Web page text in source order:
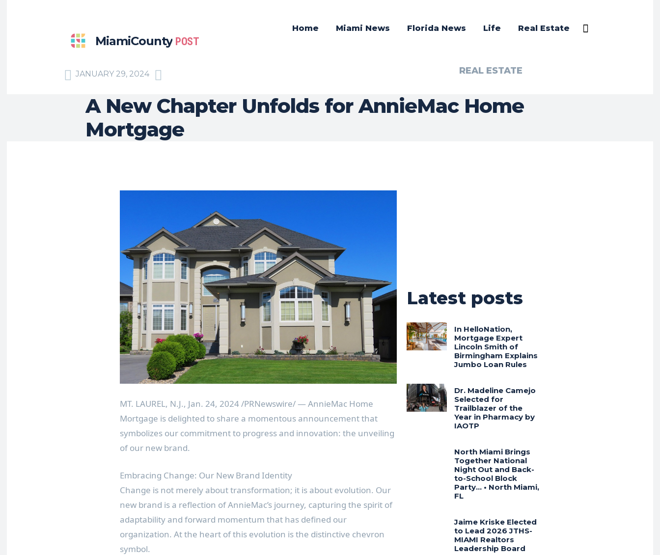
MiamiCounty POST
Home Miami News Florida News Life Real Estate
JANUARY 29, 2024 REAL ESTATE
A New Chapter Unfolds for AnnieMac Home
Mortgage
MT. LAUREL, N.J., Jan. 24, 2024/PRNewswire/ — AnnieMac Home
Mortgage is delighted to share a momentous announcement that
symbolizes our commitment to progress and innovation: the unveiling
of our new brand.
Embracing Change: Our New Brand Identity
Change is not merely about transformation; it is about evolution. Our
new brand is a reflection of AnnieMac’s journey, capturing the spirit of
adaptability and forward momentum that has defined our
organization. At the heart of this evolution is the distinctive chevron
symbol.
Latest posts
In HelloNation,
Mortgage Expert
Lincoln Smith of
Birmingham Explains
Jumbo Loan Rules
Dr. Madeline Camejo
Selected for
Trailblazer of the
Year in Pharmacy by
IAOTP
North Miami Brings
Together National
Night Out and Back-
to-School Block
Party… • North Miami,
FL
Jaime Kriske Elected
to Lead 2026 JTHS-
MIAMI Realtors
Leadership Board